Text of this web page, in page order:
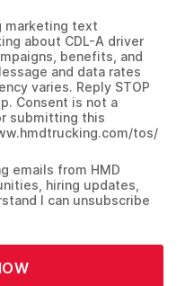
marketing text
about CDL-A driver
benefits, and
and data rates
varies. Reply STOP
Consent is not a
submitting this
tos/
emails from HMD
hiring updates,
I can unsubscribe